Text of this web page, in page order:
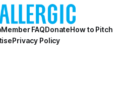
Member FAQDonateHow to Pitch
Privacy Policy